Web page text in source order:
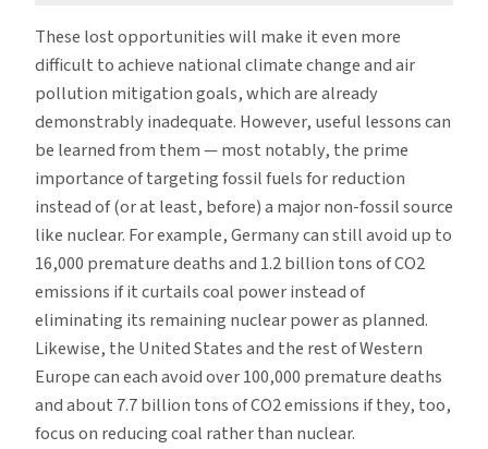
These lost opportunities will make it even more
difficult to achieve national climate change and air
pollution mitigation goals, which are already
demonstrably inadequate. However, useful lessons can
be learned from them — most notably, the prime
importance of targeting fossil fuels for reduction
instead of (or at least, before) a major non-fossil source
like nuclear. For example, Germany can still avoid up to
16,000 premature deaths and 1.2 billion tons of CO2
emissions if it curtails coal power instead of
eliminating its remaining nuclear power as planned.
Likewise, the United States and the rest of Western
Europe can each avoid over 100,000 premature deaths
and about 7.7 billion tons of CO2 emissions if they, too,
focus on reducing coal rather than nuclear.